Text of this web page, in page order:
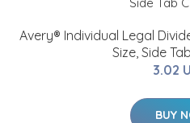
Avery® Individual Legal
Size, Side
3.02
BUY